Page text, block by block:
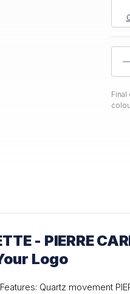
- PIERRE
Logo
Quartz movement